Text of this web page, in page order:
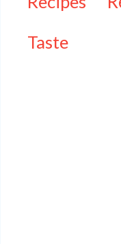
taste